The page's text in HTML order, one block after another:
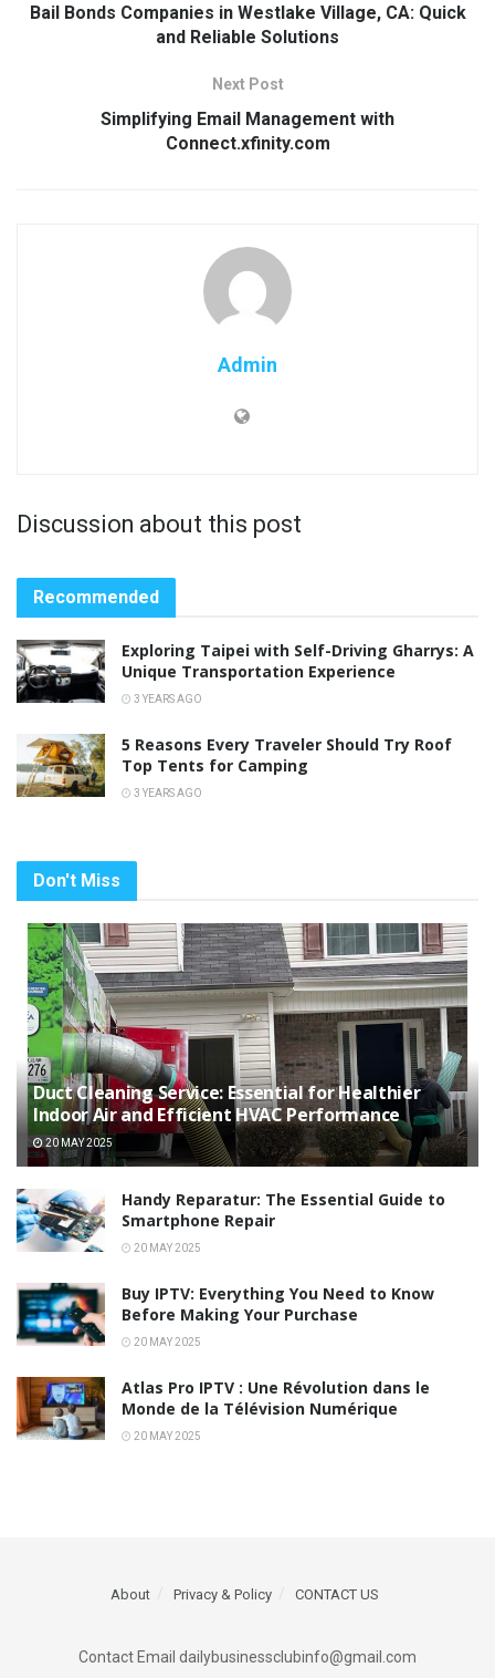
Bail Bonds Companies in Westlake Village, CA: Quick
and Reliable Solutions
Next Post
Simplifying Email Management with
Connect.xfinity.com
Admin
Discussion about this post
Recommended
Exploring Taipei with Self-Driving Gharrys: A
Unique Transportation Experience
3 YEARS AGO
5 Reasons Every Traveler Should Try Roof
Top Tents for Camping
3 YEARS AGO
Don't Miss
Duct Cleaning Service: Essential for Healthier
Indoor Air and Efficient HVAC Performance
20 MAY 2025
Handy Reparatur: The Essential Guide to
Smartphone Repair
20 MAY 2025
Buy IPTV: Everything You Need to Know
Before Making Your Purchase
20 MAY 2025
Atlas Pro IPTV : Une Révolution dans le
Monde de la Télévision Numérique
20 MAY 2025
About Privacy & Policy CONTACT US
Contact Email dailybusinessclubinfo@gmail.com